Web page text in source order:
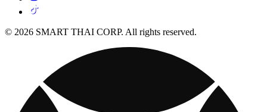
© 2026 SMART THAI CORP. All rights reserved.